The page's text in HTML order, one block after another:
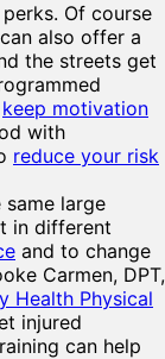
Of course
also offer a
the streets get
keep motivation
with
reduce your risk
large
in different
and to change
Carmen, DPT,
Health Physical
injured
can help